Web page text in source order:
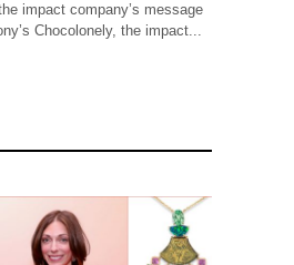
impact company’s message
Chocolonely, the impact...